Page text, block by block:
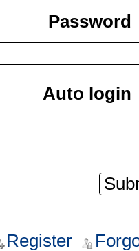
Password
Auto login
Register